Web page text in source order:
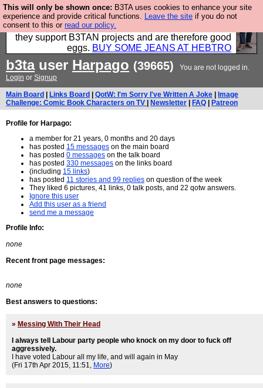
This will only be shown once: B3TA uses cookies to enhance your site
experience and provide critical functions. Leave the site if you do not
consent to this or read our policy.
Clothing for MEN - all properly made in British
factories using quality cloth and skilled hands. Plus
they support B3TAN projects and are therefore good
eggs. BUY SOME JEANS AT HEBTRO
b3tauser Harpago (39665)
You are not logged in.
Login or Signup
Main Board Links Board QotW: I'm Sorry I've Written A Joke
Image
Challenge: Comic Book Characters on TV
Newsletter FAQ Patreon
Profile for Harpago:
a member for 21 years, 0 months and 20 days
has posted 15 messages on the main board
has posted 0 messages on the talk board
has posted 330 messages on the links board
(including 15 links)
has posted 11 stories and 99 replies on question of the week
They liked 6 pictures, 41 links, 0 talk posts, and 22 qotw answers.
Ignore this user
Add this user as a friend
send me a message
Profile Info:
none
Recent front page messages:
none
Best answers to questions:
» Messing With Their Head
I always tell Labour party people who knock on my door to fuck off
aggressively.
I have voted Labour all my life, and will again in May
(Fri 17th Apr 2015, 11:51, More)